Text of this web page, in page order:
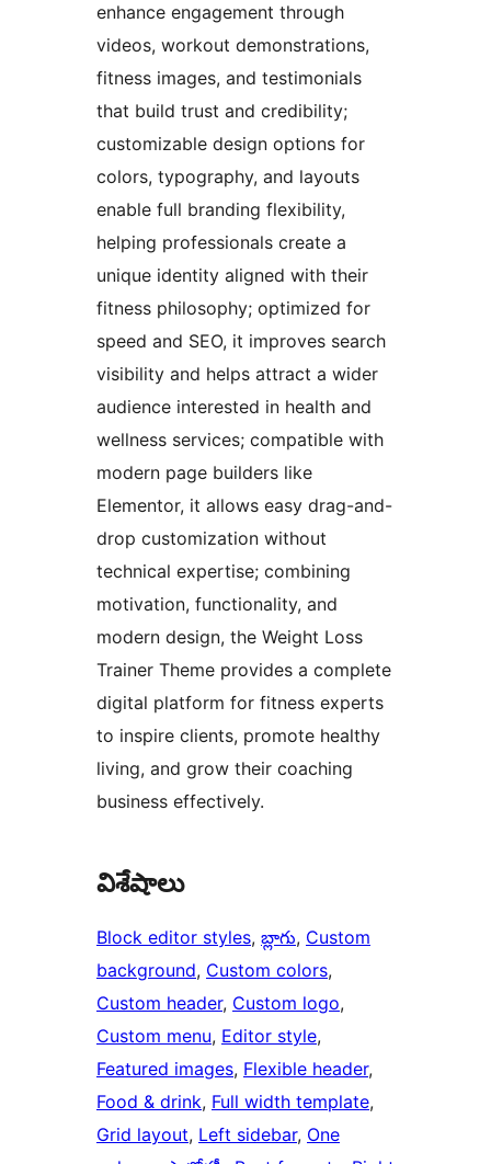
enhance engagement through
videos, workout demonstrations,
fitness images, and testimonials
that build trust and credibility;
customizable design options for
colors, typography, and layouts
enable full branding flexibility,
helping professionals create a
unique identity aligned with their
fitness philosophy; optimized for
speed and SEO, it improves search
visibility and helps attract a wider
audience interested in health and
wellness services; compatible with
modern page builders like
Elementor, it allows easy drag-and-
drop customization without
technical expertise; combining
motivation, functionality, and
modern design, the Weight Loss
Trainer Theme provides a complete
digital platform for fitness experts
to inspire clients, promote healthy
living, and grow their coaching
business effectively.
విశేషాలు
Block editor styles, బ్లాగు, Custom
background, Custom colors
Custom header, Custom logo
Custom menu, Editor style
Featured images, Flexible header
Food & drink, Full width template
Grid layout, Left sidebar, One